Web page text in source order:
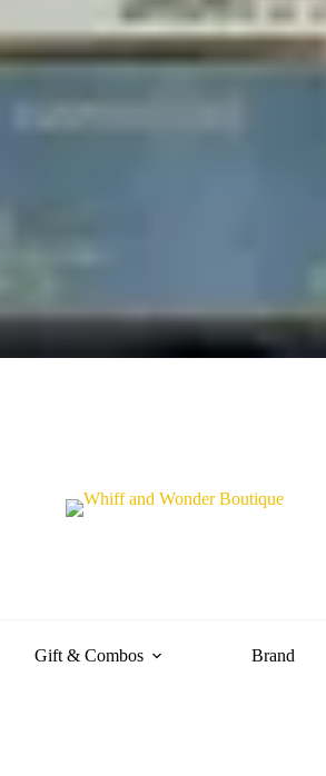
Gift & Combos Brand